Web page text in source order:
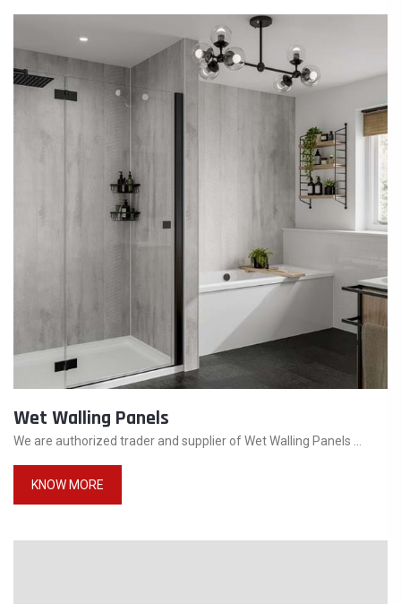
Wet Walling Panels
We are authorized trader and supplier of Wet Walling Panels ...
KNOW MORE